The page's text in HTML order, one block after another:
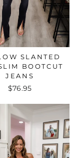
SLANTED
BOOTCUT
JEANS
$76.95